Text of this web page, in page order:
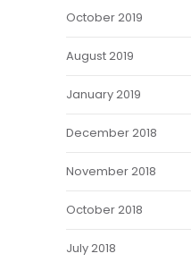
October 2019
August 2019
January 2019
December 2018
November 2018
October 2018
July 2018